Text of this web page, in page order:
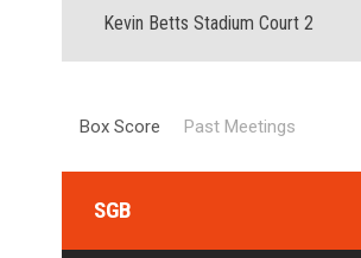
Kevin Betts Stadium Court 2
Box Score Past Meetings
SGB